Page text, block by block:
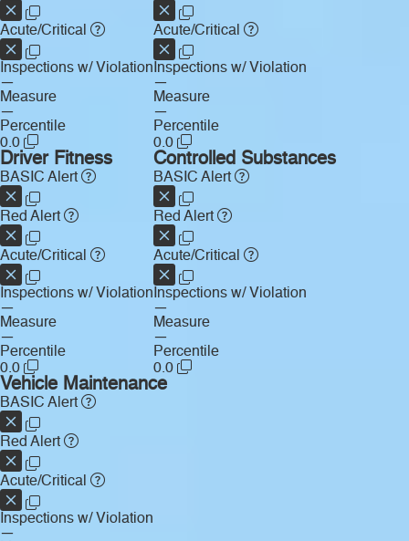
Acute/Critical
Inspections w/ Violation
—
Measure
—
Percentile
0.0
Acute/Critical
Inspections w/ Violation
—
Measure
—
Percentile
0.0
Driver Fitness
BASIC Alert
Red Alert
Acute/Critical
Inspections w/ Violation
—
Measure
—
Percentile
0.0
Controlled Substances
BASIC Alert
Red Alert
Acute/Critical
Inspections w/ Violation
—
Measure
—
Percentile
0.0
Vehicle Maintenance
BASIC Alert
Red Alert
Acute/Critical
Inspections w/ Violation
—